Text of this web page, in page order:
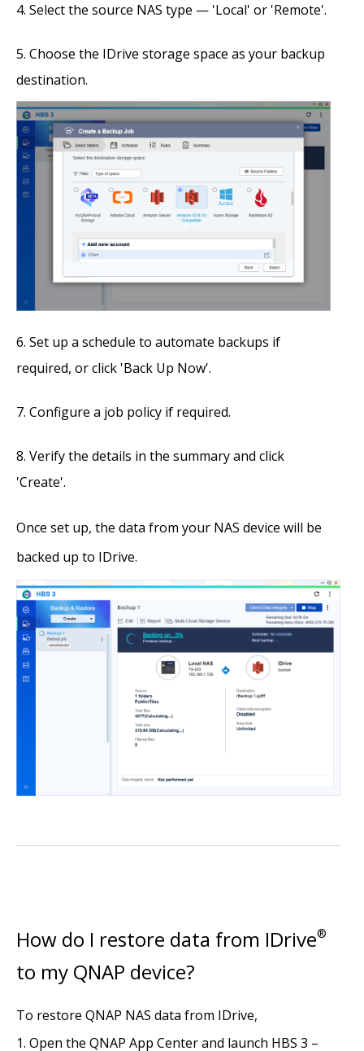
Select the source NAS type — 'Local' or 'Remote'.
Choose the IDrive storage space as your backup
destination.
Set up a schedule to automate backups if
required, or click 'Back Up Now'.
Configure a job policy if required.
Verify the details in the summary and click
'Create'.
Once set up, the data from your NAS device will be
backed up to IDrive.
How do I restore data from IDrive®
to my QNAP device?
To restore QNAP NAS data from IDrive,
Open the QNAP App Center and launch HBS 3 –